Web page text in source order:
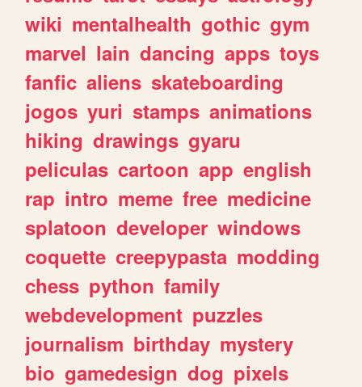
wiki mentalhealth gothic gym
marvel lain dancing apps toys
fanfic aliens skateboarding
jogos yuri stamps animations
hiking drawings gyaru
peliculas cartoon app english
rap intro meme free medicine
splatoon developer windows
coquette creepypasta modding
chess python family
webdevelopment puzzles
journalism birthday mystery
bio gamedesign dog pixels